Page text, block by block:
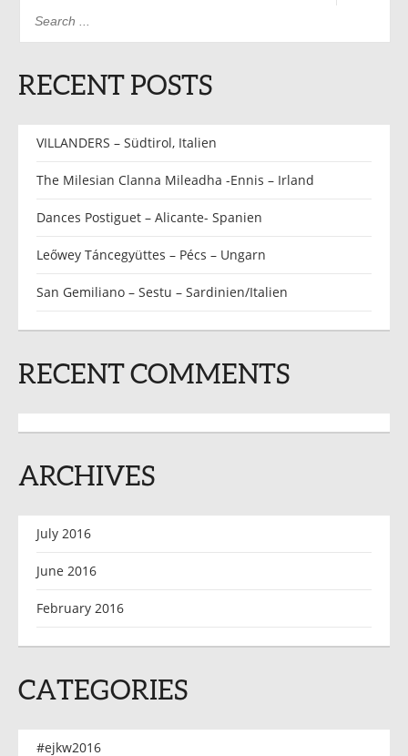
RECENT POSTS
VILLANDERS – Südtirol, Italien
The Milesian Clanna Mileadha -Ennis – Irland
Dances Postiguet – Alicante- Spanien
Leőwey Táncegyüttes – Pécs – Ungarn
San Gemiliano – Sestu – Sardinien/Italien
RECENT COMMENTS
ARCHIVES
July 2016
June 2016
February 2016
CATEGORIES
#ejkw2016